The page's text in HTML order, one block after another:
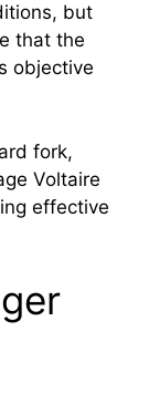
but
that the
objective
fork,
Voltaire
effective